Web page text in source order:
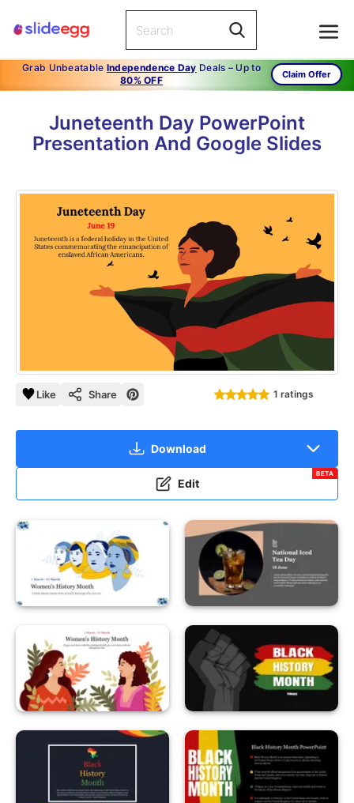
Grab Unbeatable Independence Day Deals – Up to
80% OFF
Claim Offer
Juneteenth Day PowerPoint
Presentation And Google Slides
Like Share 1 ratings
Download
Edit
BETA